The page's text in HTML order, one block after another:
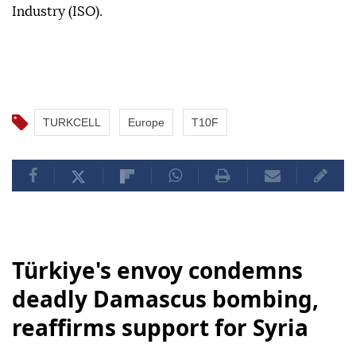
Industry (ISO).
TURKCELL Europe T10F
Türkiye's envoy condemns
deadly Damascus bombing,
reaffirms support for Syria